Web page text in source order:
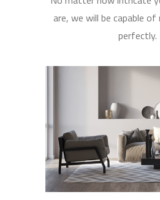
are, we will be capable
perfectly.